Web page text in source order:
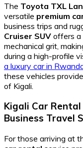
The Toyota TXL
versatile premium
business trips and
Cruiser SUV offers a
mechanical grit,
during a high-profile
a luxury car in
these vehicles
of Kigali.
Kigali Car Rental
Business Travel
For those arriving at